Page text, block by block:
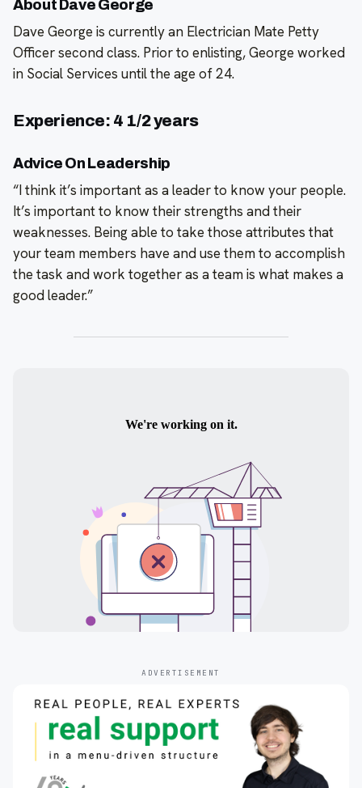
About Dave George
Dave George is currently an Electrician Mate Petty
Officer second class. Prior to enlisting, George worked
in Social Services until the age of 24.
Experience: 4 1/2 years
Advice On Leadership
“I think it’s important as a leader to know your people.
It’s important to know their strengths and their
weaknesses. Being able to take those attributes that
your team members have and use them to accomplish
the task and work together as a team is what makes a
good leader.”
ADVERTISEMENT